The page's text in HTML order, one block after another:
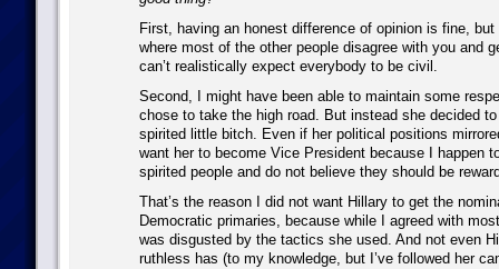
First, having an honest difference of opinion is fine, but
where most of the other people disagree with you and
can’t realistically expect everybody to be civil.
Second, I might have been able to maintain some
chose to take the high road. But instead she decided
spirited little bitch. Even if her political positions
want her to become Vice President because I happen
spirited people and do not believe they should be
That’s the reason I did not want Hillary to get the
Democratic primaries, because while I agreed with
was disgusted by the tactics she used. And not even
ruthless has (to my knowledge, but I’ve followed her